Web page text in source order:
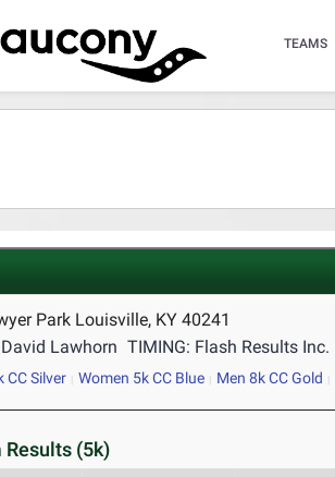
TEAMS
Park Louisville, KY 40241
David Lawhorn TIMING: Flash Results Inc.
CC Silver Women 5k CC Blue Men 8k CC Gold
Results (5k)